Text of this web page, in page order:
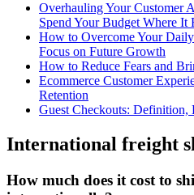
Overhauling Your Customer
Spend Your Budget Where It
How to Overcome Your
Focus on Future Growth
How to Reduce Fears and
Ecommerce Customer
Retention
Guest Checkouts: Definition,
International freight
How much does it cost to